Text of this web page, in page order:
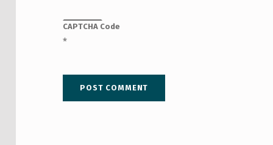
CAPTCHA Code
*